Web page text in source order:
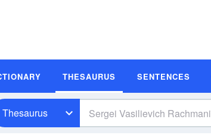
THESAURUS SENTENCES
Thesaurus